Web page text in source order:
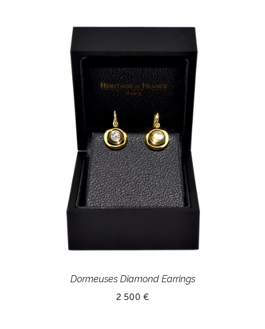
Dormeuses Diamond Earrings
2 500 €